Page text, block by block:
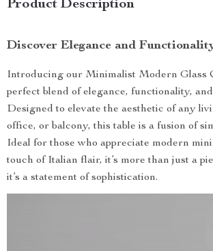
Product Description
Discover Elegance and
Introducing our Minimalist Modern Glass
perfect blend of elegance, functionality,
Designed to elevate the aesthetic of any
office, or balcony, this table is a fusion of
Ideal for those who appreciate modern
touch of Italian flair, it’s more than just a
it’s a statement of sophistication.